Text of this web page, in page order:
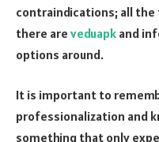
contraindications; all
there are veduapk and
options around.
It is important to
professionalization and
something that only